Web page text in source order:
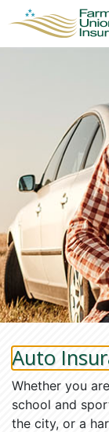
Auto
Whether you
school and
the city, or a